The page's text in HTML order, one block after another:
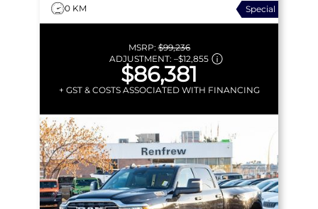
0 KM
Special
MSRP:$99,236
ADJUSTMENT: –$12,855
$86,381
+ GST & COSTS ASSOCIATED WITH FINANCING